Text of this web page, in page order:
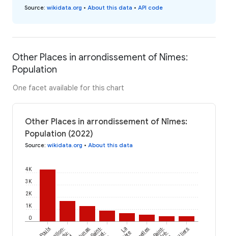
Source: wikidata.org • About this data • API code
Other Places in arrondissement of Nîmes:
Population
One facet available for this chart
Other Places in arrondissement of Nîmes:
Population (2022)
Source: wikidata.org • About this data
0
1K
2K
3K
4K
Poulx du- JunasSaint- La Saint-